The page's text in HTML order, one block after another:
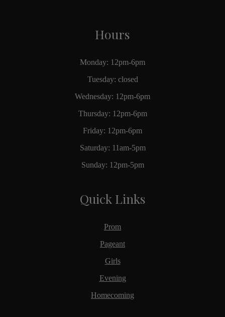
Hours
Monday: 12pm-6pm
Tuesday: closed
Wednesday: 12pm-6pm
Thursday: 12pm-6pm
Friday: 12pm-6pm
Saturday: 11am-5pm
Sunday: 12pm-5pm
Quick Links
Prom
Pageant
Girls
Evening
Homecoming